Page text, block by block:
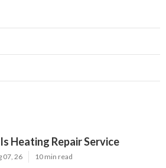
Heating Repair Service
07, 26 10 min read